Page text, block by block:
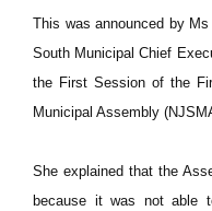
This was announced by
South Municipal Chief
the First Session of the
Municipal Assembly
She explained that the
because it was not able